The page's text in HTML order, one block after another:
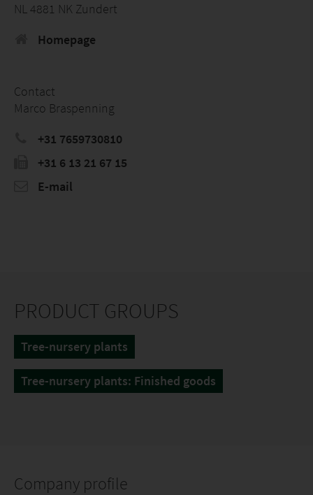
NL 4881 NK Zundert
Homepage
Contact
Marco Braspenning
+31 7659730810
+31 6 13 21 67 15
E-mail
PRODUCT GROUPS
Tree-nursery plants
Tree-nursery plants: Finished goods
Company profile